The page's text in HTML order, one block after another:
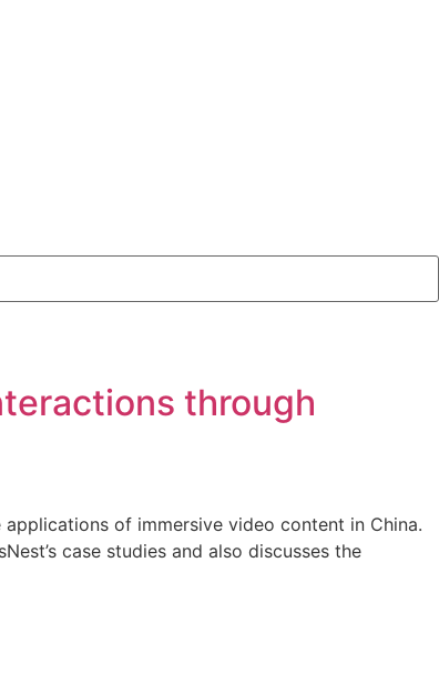
through
of immersive video content in China.
case studies and also discusses the